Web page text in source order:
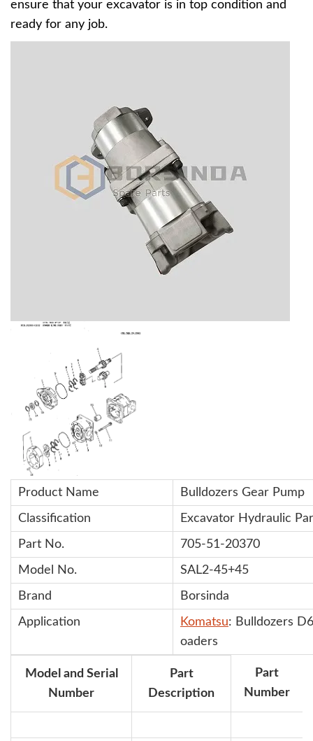
ensure that your excavator is in top condition and
ready for any job.
Product Name Bulldozers Gear Pump
Classification Excavator Hydraulic
Part No. 705-51-20370
Model No. SAL2-45+45
Brand Borsinda
Application Komatsu: Bulldozers
oaders
Model and Serial
Number
Part
Description
Part
Number